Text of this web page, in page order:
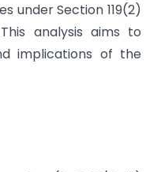
under Section 119(2)
analysis aims to
implications of the